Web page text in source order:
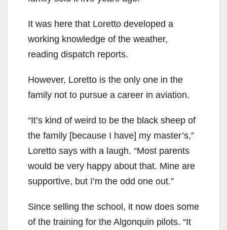
It was here that Loretto developed a
working knowledge of the weather,
reading dispatch reports.
However, Loretto is the only one in the
family not to pursue a career in aviation.
“It’s kind of weird to be the black sheep of
the family [because I have] my master’s,”
Loretto says with a laugh. “Most parents
would be very happy about that. Mine are
supportive, but I’m the odd one out.”
Since selling the school, it now does some
of the training for the Algonquin pilots. “It